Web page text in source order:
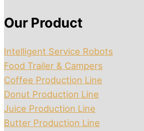
Our Product
Intelligent Service Robots
Food Trailer & Campers
Coffee Production Line
Donut Production Line
Juice Production Line
Butter Production Line